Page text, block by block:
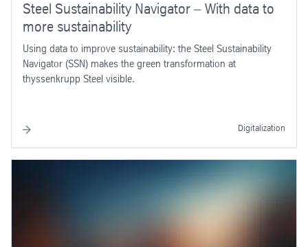
Steel Sustainability Navigator – With data to
more sustainability
Using data to improve sustainability: the Steel Sustainability
Navigator (SSN) makes the green transformation at
thyssenkrupp Steel visible.
Digitalization